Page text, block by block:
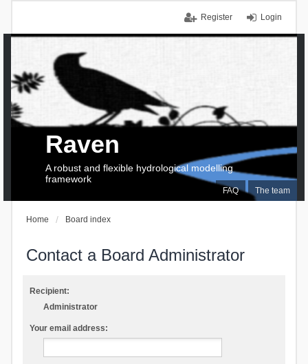
Login
Register
FAQ The team
Raven
A robust and flexible hydrological modelling
framework
Home Board index
Contact a Board Administrator
Recipient:
Administrator
Your email address: